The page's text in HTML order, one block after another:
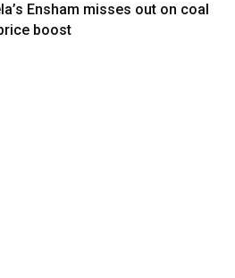
Ensham misses out on coal
boost